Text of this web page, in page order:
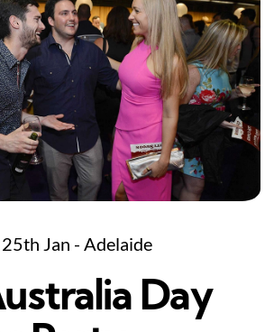
Jan - Adelaide
Day